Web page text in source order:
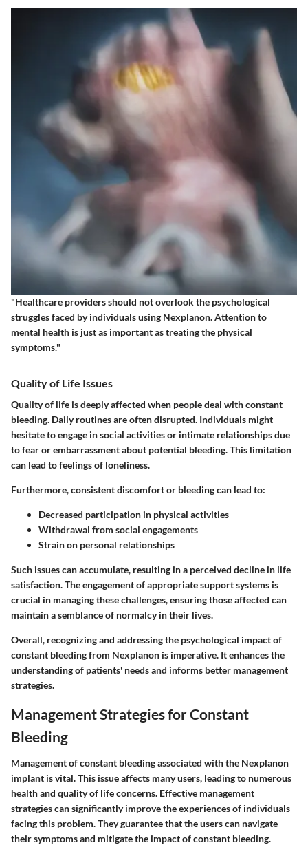
"Healthcare providers should not overlook the psychological
struggles faced by individuals using Nexplanon. Attention to
mental health is just as important as treating the physical
symptoms."
Quality of Life Issues
Quality of life is deeply affected when people deal with constant
bleeding. Daily routines are often disrupted. Individuals might
hesitate to engage in social activities or intimate relationships due
to fear or embarrassment about potential bleeding. This limitation
can lead to feelings of loneliness.
Furthermore, consistent discomfort or bleeding can lead to:
Decreased participation in physical activities
Withdrawal from social engagements
Strain on personal relationships
Such issues can accumulate, resulting in a perceived decline in life
satisfaction. The engagement of appropriate support systems is
crucial in managing these challenges, ensuring those affected can
maintain a semblance of normalcy in their lives.
Overall, recognizing and addressing the psychological impact of
constant bleeding from Nexplanon is imperative. It enhances the
understanding of patients' needs and informs better management
strategies.
Management Strategies for Constant
Bleeding
Management of constant bleeding associated with the Nexplanon
implant is vital. This issue affects many users, leading to numerous
health and quality of life concerns. Effective management
strategies can significantly improve the experiences of individuals
facing this problem. They guarantee that the users can navigate
their symptoms and mitigate the impact of constant bleeding.